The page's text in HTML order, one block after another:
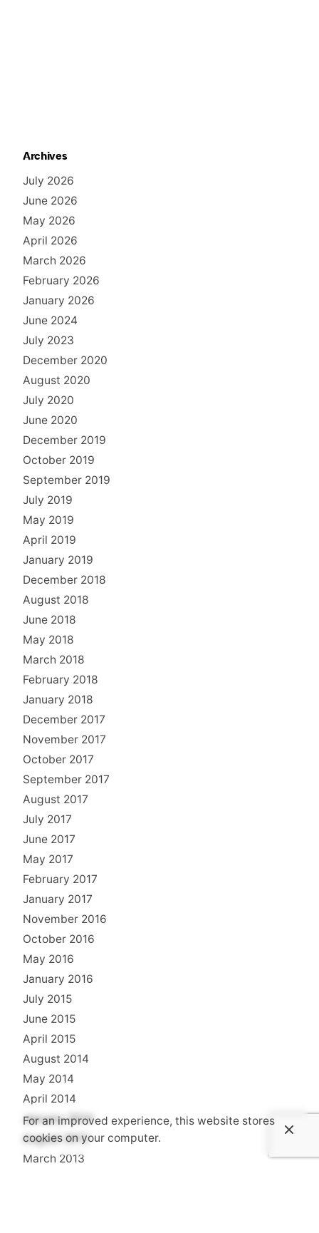
Archives
July 2026
June 2026
May 2026
April 2026
March 2026
February 2026
January 2026
June 2024
July 2023
December 2020
August 2020
July 2020
June 2020
December 2019
October 2019
September 2019
July 2019
May 2019
April 2019
January 2019
December 2018
August 2018
June 2018
May 2018
March 2018
February 2018
January 2018
December 2017
November 2017
October 2017
September 2017
August 2017
July 2017
June 2017
May 2017
February 2017
January 2017
November 2016
October 2016
May 2016
January 2016
July 2015
June 2015
April 2015
August 2014
May 2014
April 2014
January 2014
August 2013
March 2013
For an improved experience, this website stores
cookies on your computer.